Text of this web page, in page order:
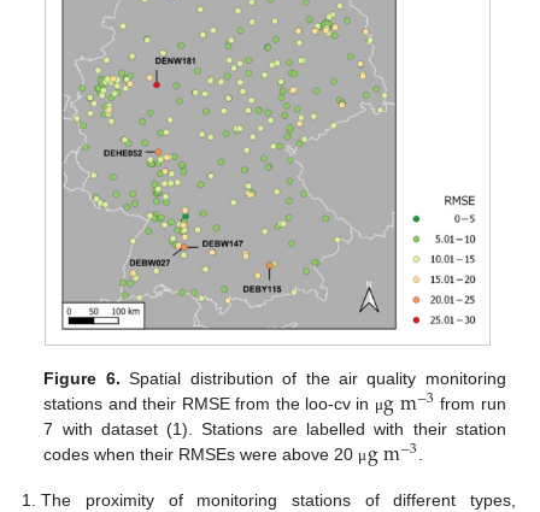
Figure 6. Spatial distribution of the air quality monitoring
stations and their RMSE from the loo-cv in μgm−3 from run
7 with dataset (1). Stations are labelled with their station
codes when their RMSEs were above 20 μgm−3
The proximity of monitoring stations of different types,